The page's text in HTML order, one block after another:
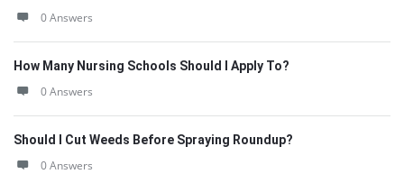
0 Answers
How Many Nursing Schools Should I Apply To?
0 Answers
Should I Cut Weeds Before Spraying Roundup?
0 Answers